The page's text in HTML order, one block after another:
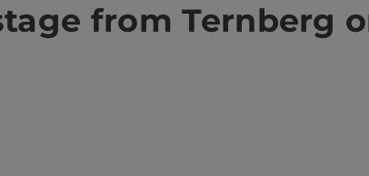
from Ternberg